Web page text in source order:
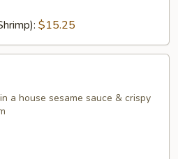
$15.25
a house sesame sauce & crispy